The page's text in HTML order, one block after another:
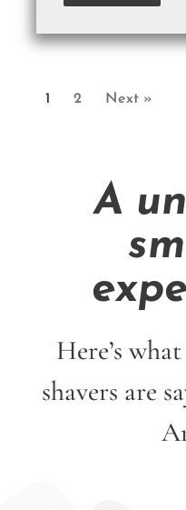
1 2 Next »
A
Here’s
shavers are